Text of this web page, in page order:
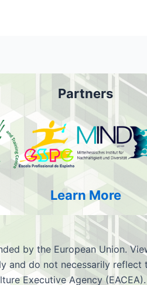
Partners
Learn More
by the European Union.
and do not necessarily reflect
Executive Agency